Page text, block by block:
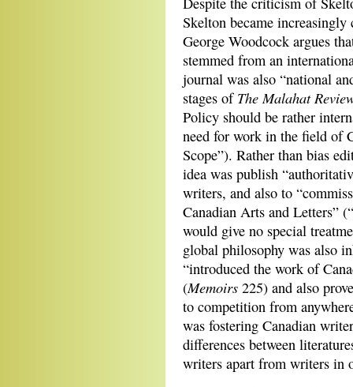
Skelton became
George Woodcock argues
stemmed from an
journal was also “national
stages of The Malahat
Policy should be rather
need for work in the field of
Scope”). Rather than bias
idea was publish
writers, and also to
Canadian Arts and Letters”
would give no special
global philosophy was also
“introduced the work of
(Memoirs 225) and also
to competition from
was fostering Canadian
differences between
writers apart from writers in